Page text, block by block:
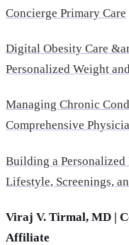
Concierge Primary Care
Digital Obesity Care
Personalized Weight
Managing Chronic
Comprehensive
Building a
Lifestyle, Screenings,
Viraj V. Tirmal, MD |
Affiliate